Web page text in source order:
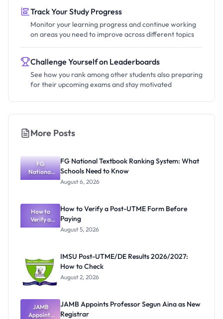
Track Your Study Progress
Monitor your learning progress and continue working
on areas you need to improve across different topics
Challenge Yourself on Leaderboards
See how you rank among other students also preparing
for their upcoming exams and stay motivated
More Posts
FG
National
Textbook
What
Schools
Need to
Know
FG National Textbook Ranking System: What
Schools Need to Know
August 6, 2026
How to
Verify a
Post-UTME
How to Verify a Post-UTME Form Before
Paying
August 5, 2026
IMSU Post-UTME/DE Results 2026/2027:
How to Check
August 2, 2026
JAMB
Appoints
JAMB Appoints Professor Segun Aina as New
Registrar